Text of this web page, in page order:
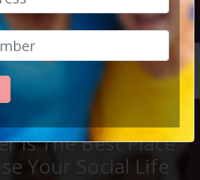
2024 6pm to 6.15pm
Is The Best Place
Your Social Life